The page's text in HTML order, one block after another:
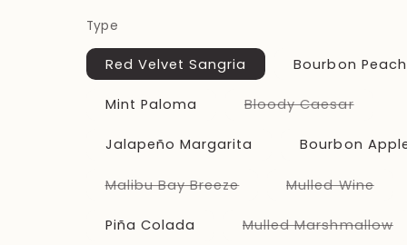
Type
Red Velvet Sangria Bourbon
Mint Paloma Bloody CaesarVariant
or
Jalapeño Margarita Bourbon
Malibu Bay BreezeVariant
or
unavailable
Mulled Wine
or
Piña Colada Mulled Marshmallow